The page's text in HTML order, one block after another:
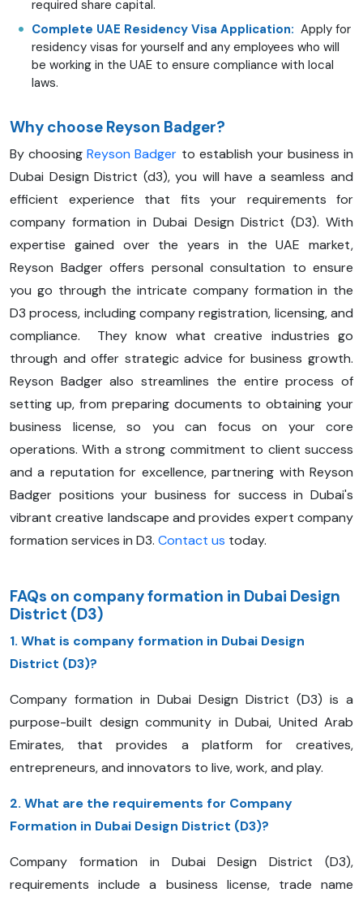
required share capital.
Complete UAE Residency Visa Application: Apply for
residency visas for yourself and any employees who will
be working in the UAE to ensure compliance with local
laws.
Why choose Reyson Badger?
By choosingReyson Badger to establish your business in
Dubai Design District (d3), you will have a seamless and
efficient experience that fits your requirements for
company formation in Dubai Design District (D3). With
expertise gained over the years in the UAE market,
Reyson Badger offers personal consultation to ensure
you go through the intricate company formation in the
D3 process, including company registration, licensing, and
compliance. They know what creative industries go
through and offer strategic advice for business growth.
Reyson Badger also streamlines the entire process of
setting up, from preparing documents to obtaining your
business license, so you can focus on your core
operations. With a strong commitment to client success
and a reputation for excellence, partnering with Reyson
Badger positions your business for success in Dubai's
vibrant creative landscape and provides expert company
formation services in D3. Contact us today.
FAQs on company formation in Dubai Design
District (D3)
1. What is company formation in Dubai Design
District (D3)?
Company formation in Dubai Design District (D3) is a
purpose-built design community in Dubai, United Arab
Emirates, that provides a platform for creatives,
entrepreneurs, and innovators to live, work, and play.
2. What are the requirements for Company
Formation in Dubai Design District (D3)?
Company formation in Dubai Design District (D3),
requirements include a business license, trade name